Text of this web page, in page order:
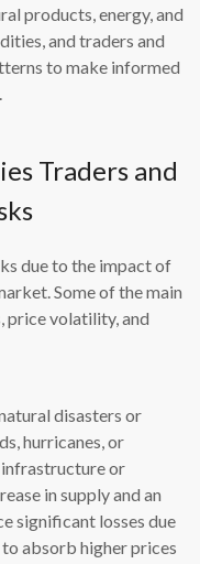
products, energy, and
and traders and
to make informed
Traders and
due to the impact of
Some of the main
price volatility, and
disasters or
hurricanes, or
or
in supply and an
significant losses due
absorb higher prices